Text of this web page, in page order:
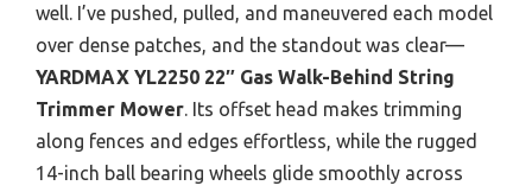
well. I’ve pushed, pulled, and maneuvered each model
over dense patches, and the standout was clear—
YARDMAX YL2250 22″ Gas Walk-Behind String
Trimmer Mower. Its offset head makes trimming
along fences and edges effortless, while the rugged
14-inch ball bearing wheels glide smoothly across